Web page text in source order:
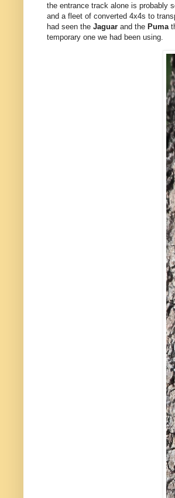
the entrance track alone is probably
and a fleet of converted 4x4s to
had seen the Jaguar and the Puma
temporary one we had been using.